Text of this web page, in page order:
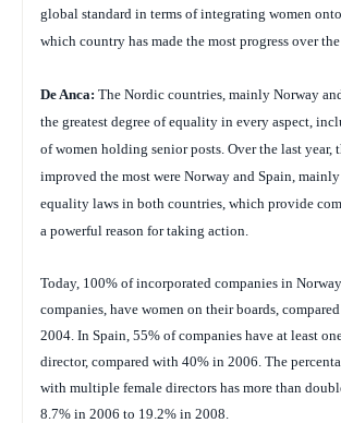
global standard in terms of integrating women
which country has made the most progress over
De Anca: The Nordic countries, mainly Norway
the greatest degree of equality in every aspect,
of women holding senior posts. Over the last year,
improved the most were Norway and Spain,
equality laws in both countries, which provide
a powerful reason for taking action.
Today, 100% of incorporated companies in
companies, have women on their boards,
2004. In Spain, 55% of companies have at least
director, compared with 40% in 2006. The
with multiple female directors has more than
8.7% in 2006 to 19.2% in 2008.